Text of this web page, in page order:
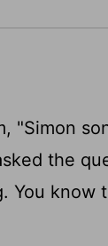
"Simon
the
You know